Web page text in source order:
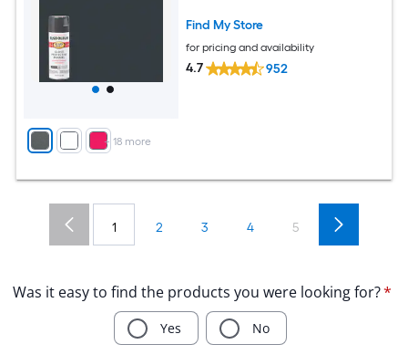
+ 18 more
Find My Store
for pricing and availability
4.7 952
1 2 3 4 5